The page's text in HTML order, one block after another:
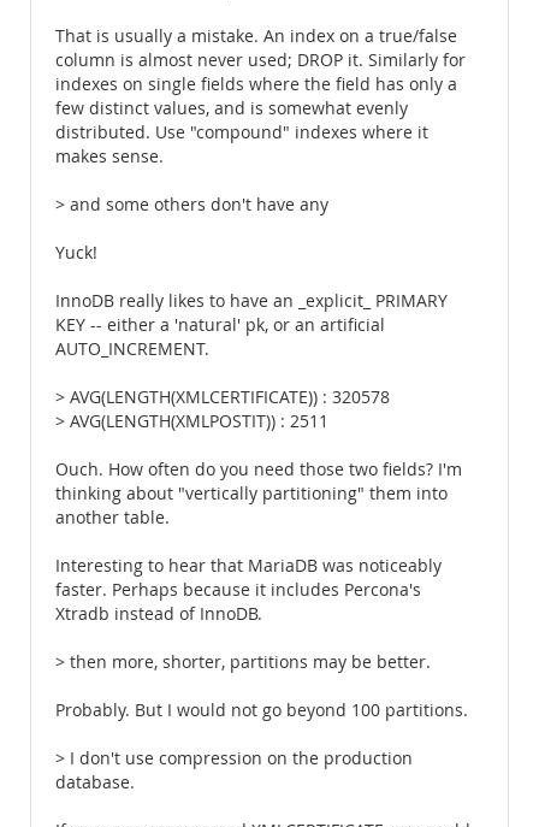
That is usually a mistake. An index on a true/false
column is almost never used; DROP it. Similarly for
indexes on single fields where the field has only a
few distinct values, and is somewhat evenly
distributed. Use "compound" indexes where it
makes sense.
> and some others don't have any
Yuck!
InnoDB really likes to have an _explicit_ PRIMARY
KEY -- either a 'natural' pk, or an artificial
AUTO_INCREMENT.
> AVG(LENGTH(XMLCERTIFICATE)) : 320578
> AVG(LENGTH(XMLPOSTIT)) : 2511
Ouch. How often do you need those two fields? I'm
thinking about "vertically partitioning" them into
another table.
Interesting to hear that MariaDB was noticeably
faster. Perhaps because it includes Percona's
Xtradb instead of InnoDB.
> then more, shorter, partitions may be better.
Probably. But I would not go beyond 100 partitions.
> I don't use compression on the production
database.